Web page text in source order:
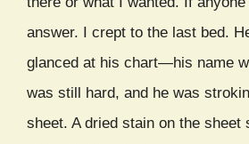
answer. I crept to the last bed.
glanced at his chart—his name
was still hard, and he was
sheet. A dried stain on the sheet